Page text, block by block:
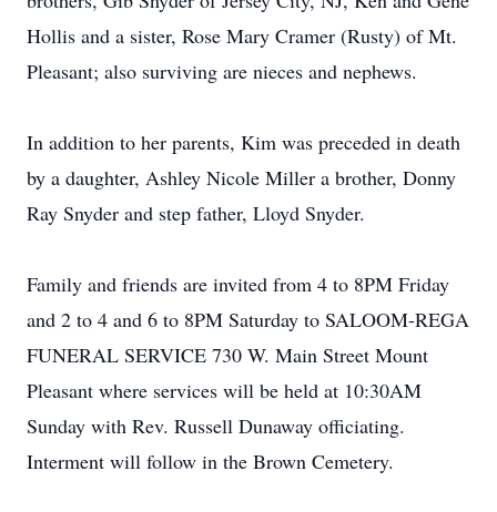
Hollis and a sister, Rose Mary Cramer (Rusty) of Mt.
Pleasant; also surviving are nieces and nephews.
In addition to her parents, Kim was preceded in death
by a daughter, Ashley Nicole Miller a brother, Donny
Ray Snyder and step father, Lloyd Snyder.
Family and friends are invited from 4 to 8PM Friday
and 2 to 4 and 6 to 8PM Saturday to SALOOM-REGA
FUNERAL SERVICE 730 W. Main Street Mount
Pleasant where services will be held at 10:30AM
Sunday with Rev. Russell Dunaway officiating.
Interment will follow in the Brown Cemetery.